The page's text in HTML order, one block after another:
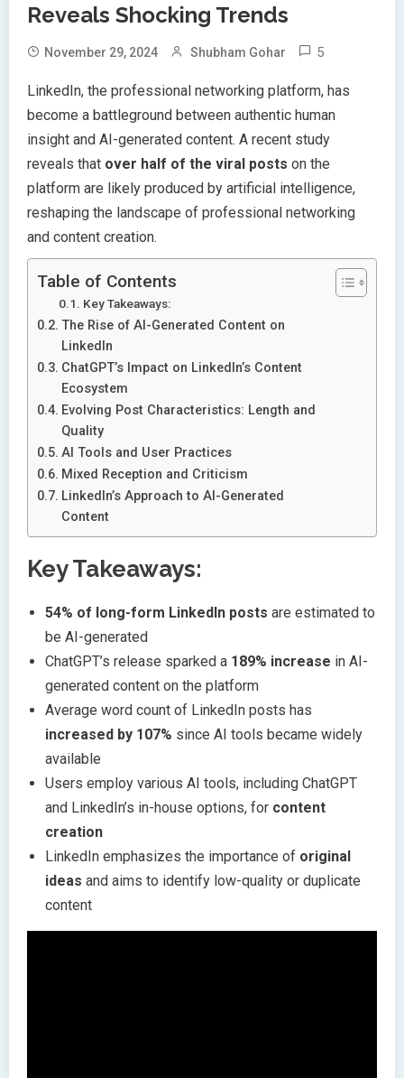
Reveals Shocking Trends
November 29, 2024 Shubham Gohar 5
LinkedIn, the professional networking platform, has
become a battleground between authentic human
insight and AI-generated content. A recent study
reveals that over half of the viral posts on the
platform are likely produced by artificial intelligence,
reshaping the landscape of professional networking
and content creation.
Table of Contents
Key Takeaways:
The Rise of AI-Generated Content on
LinkedIn
ChatGPT’s Impact on LinkedIn’s Content
Ecosystem
Evolving Post Characteristics: Length and
Quality
AI Tools and User Practices
Mixed Reception and Criticism
LinkedIn’s Approach to AI-Generated
Content
Key Takeaways:
54% of long-form LinkedIn posts are estimated to
be AI-generated
ChatGPT’s release sparked a 189% increase in AI-
generated content on the platform
Average word count of LinkedIn posts has
increased by 107% since AI tools became widely
available
Users employ various AI tools, including ChatGPT
and LinkedIn’s in-house options, for content
creation
LinkedIn emphasizes the importance of original
ideas and aims to identify low-quality or duplicate
content